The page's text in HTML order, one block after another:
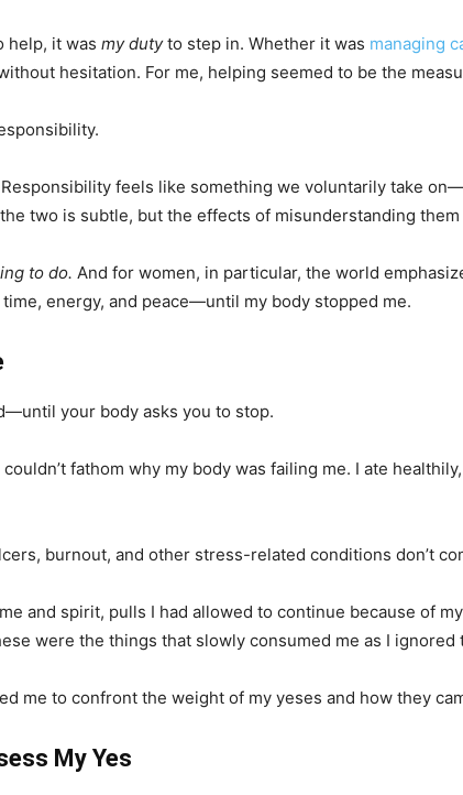
help, it was my dutyto step in. Whether it was managing
hesitation. For me, helping seemed to be the
feels like something we voluntarily take
two is subtle, but the effects of misunderstanding
to do. And for women, in particular, the world
energy, and peace—until my body stopped me.
your body asks you to stop.
fathom why my body was failing me. I ate
burnout, and other stress-related conditions don’t
and spirit, pulls I had allowed to continue because of
were the things that slowly consumed me as I
me to confront the weight of my yeses and how they
My Yes